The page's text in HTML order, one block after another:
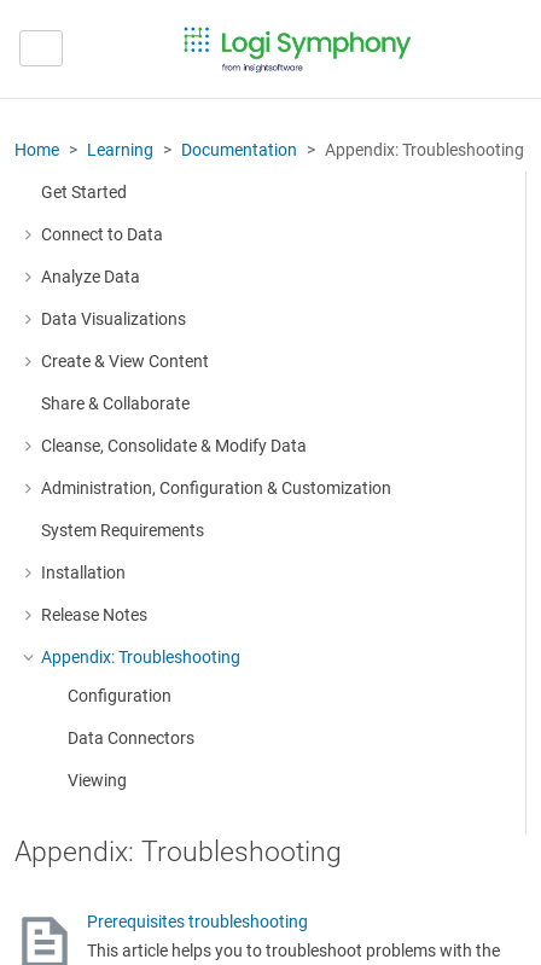
Home Learning Documentation Appendix: Troubleshooting
Get Started
Connect to Data
More about: Connect to Data
Analyze Data
More about: Analyze Data
Data Visualizations
More about: Data Visualizations
Create & View Content
More about: Create & View Content
Share & Collaborate
Cleanse, Consolidate & Modify Data
More about: Cleanse, Consolidate & Modify Data
Administration, Configuration & Customization
More about: Administration, Configuration & Customization
System Requirements
Installation
More about: Installation
Release Notes
More about: Release Notes
Appendix: Troubleshooting
More about: Appendix: Troubleshooting
Configuration
Data Connectors
Viewing
Appendix: Troubleshooting
Prerequisites troubleshooting
This article helps you to troubleshoot problems with the